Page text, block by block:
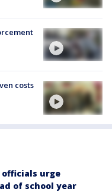
costs
urge
of school year